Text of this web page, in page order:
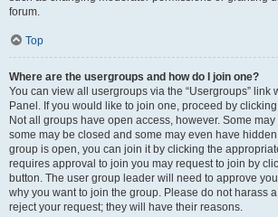
forum.
Top
Where are the usergroups and how do I join one?
You can view all usergroups via the “Usergroups” link
Panel. If you would like to join one, proceed by
Not all groups have open access, however. Some
some may be closed and some may even have
group is open, you can join it by clicking the
requires approval to join you may request to join by
button. The user group leader will need to approve
why you want to join the group. Please do not harass
reject your request; they will have their reasons.